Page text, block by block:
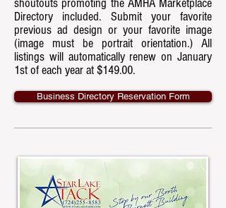
shoutouts promoting the AMHA Marketplace
Directory included. Submit your favorite
previous ad design or your favorite image
(image must be portrait orientation.) All
listings will automatically renew on January
1st of each year at $149.00.
Business Directory Reservation Form